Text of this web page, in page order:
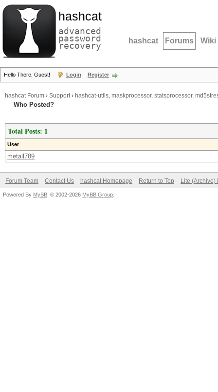
hashcat
advanced
password
recovery hashcat Forums Wiki
Hello There, Guest! Login Register
hashcat Forum › Support› hashcat-utils, maskprocessor, statsprocessor,
Who Posted?
Total Posts: 1
User
metall789
Forum Team Contact Us hashcat Homepage Return to Top Lite (Archive)
Powered By MyBB , © 2002-2026 MyBB Group